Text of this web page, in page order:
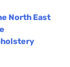
North East